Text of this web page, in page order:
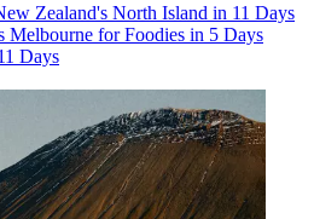
Zealand's North Island in 11 Days
Melbourne for Foodies in 5 Days
Days